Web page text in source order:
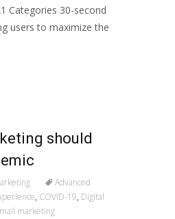
Categories 30-second
users to maximize the
should
Advanced
, COVID-19, Digital
marketing